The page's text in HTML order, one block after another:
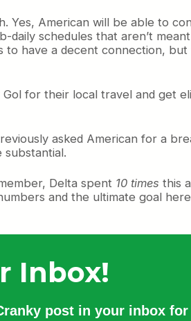
Yes, American will be able to
schedules that aren’t
have a decent connection, but
for their local travel and get
asked American for a
Delta spent 10 times this
and the ultimate goal
Inbox!
post in your inbox for